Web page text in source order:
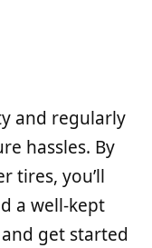
and regularly
hassles. By
tires, you’ll
a well-kept
get started